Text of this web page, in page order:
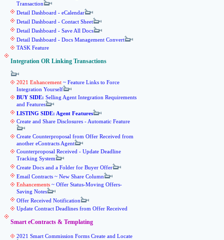
Transaction
Detail Dashboard - eCalendar
Detail Dashboard - Contact Sheet
Detail Dashboard - Save All Docs
Detail Dashboard - Docs Management Convert
TASK Feature
Integration OR Linking Transactions
2021 Enhancement ~ Feature Links to Force
Integration Yourself
BUY SIDE: Selling Agent Integration Requirements
and Features
LISTING SIDE: Agent Features
Create and Share Disclosures - Automatic Feature
Create Counterproposal from Offer Received from
another eContracts Agent
Counterproposal Received - Update Deadline
Tracking System
Create Docs and a Folder for Buyer Offer
Email Contracts ~ New Share Column
Enhancements ~ Offer Status-Moving Offers-
Saving Notes
Offer Received Notification
Update Contract Deadlines from Offer Received
Smart eContracts & Templating
2021 Smart Commission Forms Create and Locate